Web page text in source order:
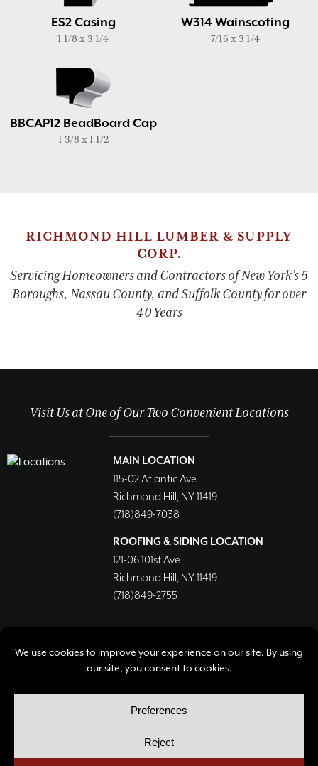
ES2 Casing
1 1/8 x 3 1/4
W314 Wainscoting
7/16 x 3 1/4
BBCAP12 BeadBoard Cap
1 3/8 x 1 1/2
RICHMOND HILL LUMBER & SUPPLY
CORP.
Servicing Homeowners and Contractors of New York’s 5
Boroughs, Nassau County, and Suffolk County for over
40 Years
Visit Us at One of Our Two Convenient Locations
MAIN LOCATION
115-02 Atlantic Ave
Richmond Hill, NY 11419
(718)849-7038
ROOFING & SIDING LOCATION
121-06 101st Ave
Richmond Hill, NY 11419
(718)849-2755
© Copyright 2026, Richmond Hill Lumber & Supply Corp.
Cookie Preferences
Site byYellow House Design & Marketing